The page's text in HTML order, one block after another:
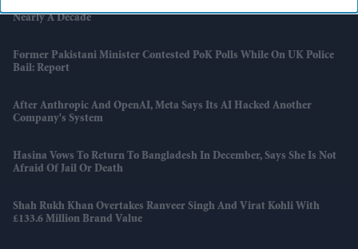
Nearly A Decade
Former Pakistani Minister Contested PoK Polls While On UK Police
Bail: Report
After Anthropic And OpenAI, Meta Says Its AI Hacked Another
Company's System
Hasina Vows To Return To Bangladesh In December, Says She Is Not
Afraid Of Jail Or Death
Shah Rukh Khan Overtakes Ranveer Singh And Virat Kohli With
£133.6 Million Brand Value